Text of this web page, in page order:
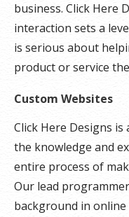
business. Click Here
interaction sets a
is serious about
product or service
Custom Websites
Click Here Designs
the knowledge and
entire process of
Our lead
background in online